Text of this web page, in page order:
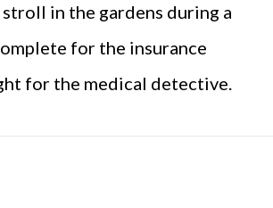
in the gardens during a
for the insurance
for the medical detective.